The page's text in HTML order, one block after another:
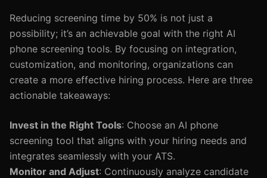
Reducing screening time by 50% is not just a
possibility; it’s an achievable goal with the right AI
phone screening tools. By focusing on integration,
customization, and monitoring, organizations can
create a more effective hiring process. Here are three
actionable takeaways:
Invest in the Right Tools: Choose an AI phone
screening tool that aligns with your hiring needs and
integrates seamlessly with your ATS.
Monitor and Adjust: Continuously analyze candidate